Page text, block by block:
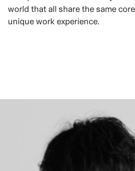
world that all share the same
unique work experience.